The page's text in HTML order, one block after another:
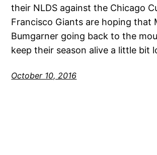
their NLDS against the Chicago
Francisco Giants are hoping that
Bumgarner going back to the
keep their season alive a little bit
October 10, 2016